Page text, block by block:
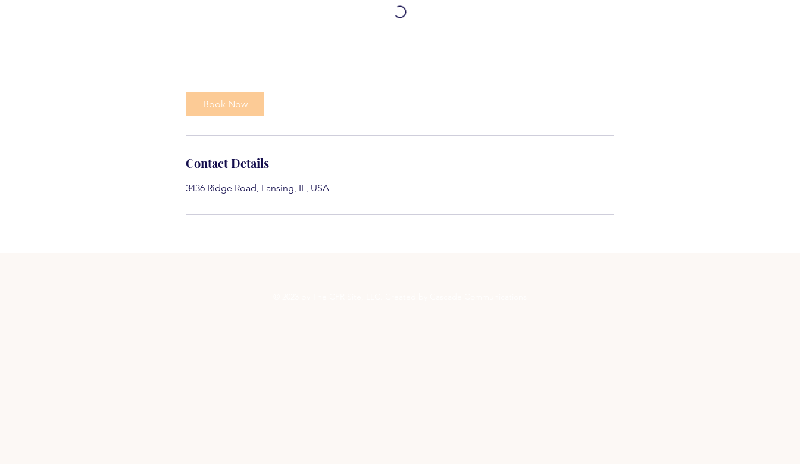
Book Now
Contact Details
3436 Ridge Road, Lansing, IL, USA